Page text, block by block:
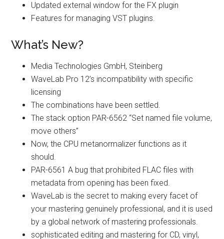
Updated external window for the FX plugin
Features for managing VST plugins.
What’s New?
Media Technologies GmbH, Steinberg
WaveLab Pro 12’s incompatibility with specific
licensing
The combinations have been settled.
The stack option PAR-6562 “Set named file volume,
move others”
Now, the CPU metanormalizer functions as it
should.
PAR-6561 A bug that prohibited FLAC files with
metadata from opening has been fixed.
WaveLab is the secret to making every facet of
your mastering genuinely professional, and it is used
by a global network of mastering professionals.
sophisticated editing and mastering for CD, vinyl,